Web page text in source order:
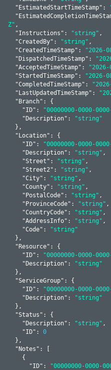
  "
EstimatedStartTimeStamp":
  "
Z" ,
  "
Instructions ": "string" ,
  "
CreatedBy": "string" ,
  "
CreatedTimeStamp": "2026-
  "
DispatchedTimeStamp":
  "
AcceptedTimeStamp":
  "
StartedTimeStamp": "2026-
  "
CompletedTimeStamp":
  "
LastUpdatedTimeStamp":
  "
Branch":
{
    "
ID": "00000000-0000-
    "
Description":
"string"
  }
,
  "
Location":
{
    "
ID": "00000000-0000-
    "
Description": "string" ,
    "
Street ": "string" ,
    "
Street2 ": "string" ,
    "
City": "string" ,
    "
County": "string" ,
    "
PostalCode": "string" ,
    "
ProvinceCode": "string" ,
    "
CountryCode": "string" ,
    "
AddressInfo": "string" ,
    "
Code":
"string"
  }
,
  "
Resource":
{
    "
ID": "00000000-0000-
    "
Description":
"string"
  }
,
  "
ServiceGroup":
{
    "
ID": "00000000-0000-
    "
Description":
"string"
  }
,
  "
Status ":
{
    "
Description": "string" ,
    "
ID": 0
  }
,
  "
Notes ":
[
      "
ID": "00000000-0000-